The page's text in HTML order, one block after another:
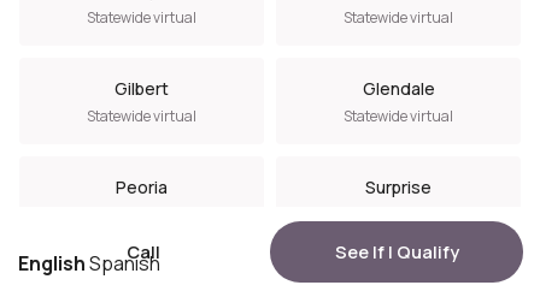
Statewide virtual Statewide virtual
Gilbert
Statewide virtual
Glendale
Statewide virtual
Peoria Surprise
Avondale
Call See If I Qualify
EnglishSpanish